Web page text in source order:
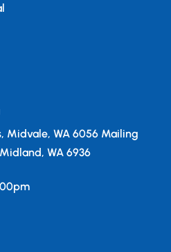
Midvale, WA 6056 Mailing
WA 6936